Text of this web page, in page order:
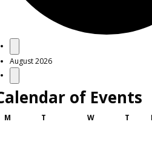
Events
August 2026
of Events
MMonday T WWednesday
T